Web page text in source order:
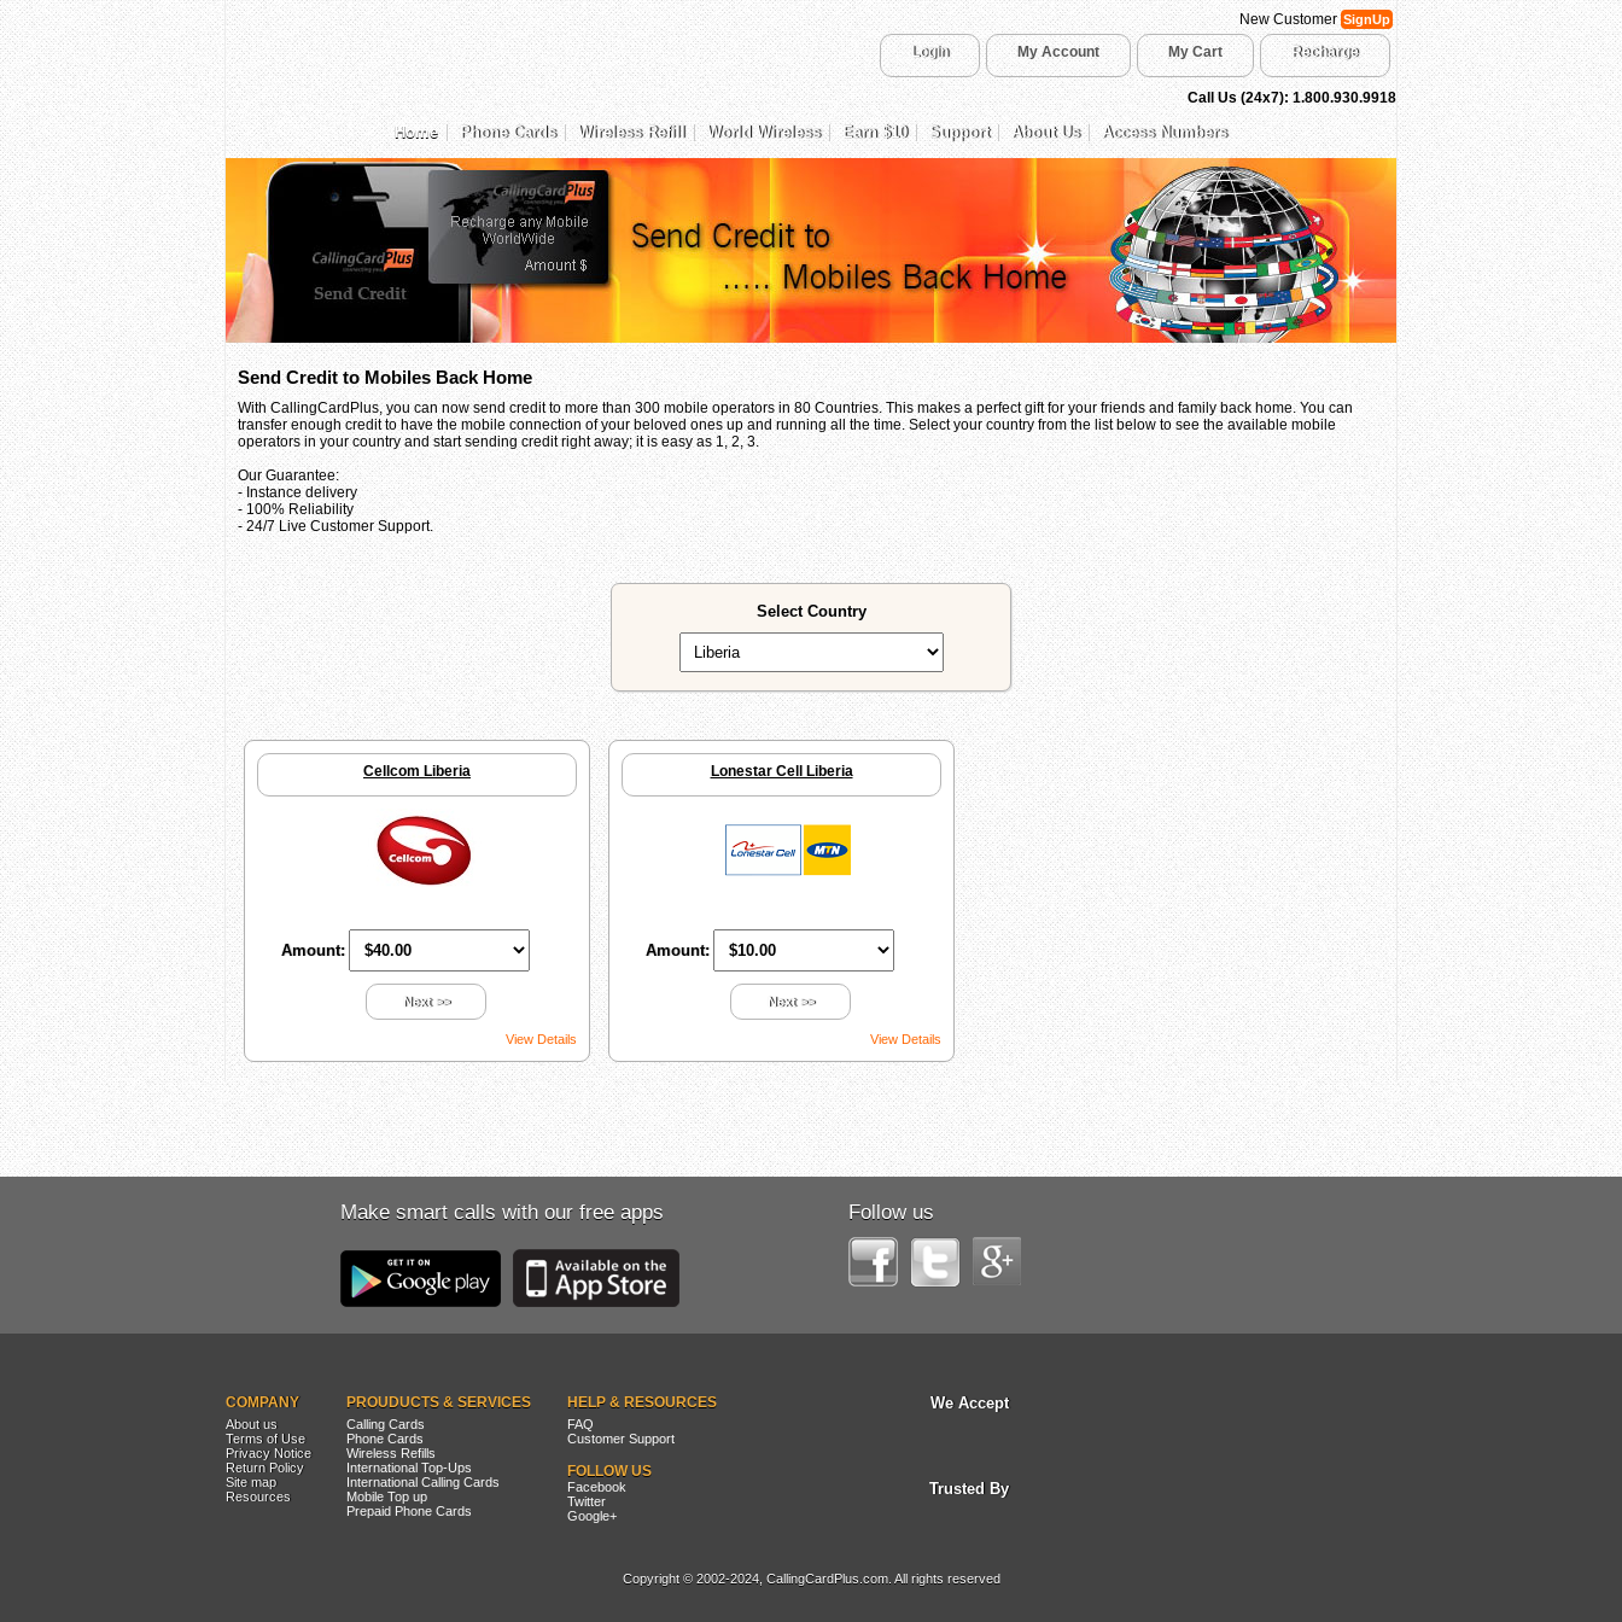
New CustomerSignUp
Login My Account My Cart Recharge
Call Us (24x7): 1.800.930.9918
Home Phone Cards Wireless Refill World Wireless Earn $10 Support About Us Access Numbers
Send Credit to Mobiles Back Home
With CallingCardPlus, you can now send credit to more than 300 mobile operators in 80 Countries. This makes a perfect gift for your friends and family back home. You can
transfer enough credit to have the mobile connection of your beloved ones up and running all the time. Select your country from the list below to see the available mobile
operators in your country and start sending credit right away; it is easy as 1, 2, 3.
Our Guarantee:
- Instance delivery
- 100% Reliability
- 24/7 Live Customer Support.
Select Country
Cellcom Liberia
Amount:
Next >>
View Details
Lonestar Cell Liberia
Amount:
Next >>
View Details
Make smart calls with our free apps Follow us
COMPANY
About us
Terms of Use
Privacy Notice
Return Policy
Site map
Resources
PROUDUCTS & SERVICES
Calling Cards
Phone Cards
Wireless Refills
International Top-Ups
International Calling Cards
Mobile Top up
Prepaid Phone Cards
HELP & RESOURCES
FAQ
Customer Support
FOLLOW US
Facebook
Twitter
Google+
We Accept
Trusted By
Copyright © 2002-2024, CallingCardPlus.com. All rights reserved